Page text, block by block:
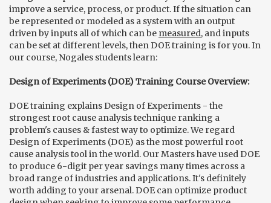
improve a service, process, or product. If the situation can
be represented or modeled as a system with an output
driven by inputs all of which can be measured, and inputs
can be set at different levels, then DOE training is for you. In
our course, Nogales students learn:
Design of Experiments (DOE) Training Course Overview:
DOE training explains Design of Experiments - the
strongest root cause analysis technique ranking a
problem's causes & fastest way to optimize. We regard
Design of Experiments (DOE) as the most powerful root
cause analysis tool in the world. Our Masters have used DOE
to produce 6-digit per year savings many times across a
broad range of industries and applications. It's definitely
worth adding to your arsenal. DOE can optimize product